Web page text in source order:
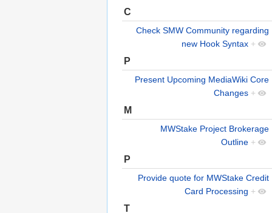
C
Check SMW Community regarding
new Hook Syntax +
P
Present Upcoming MediaWiki Core
Changes +
M
MWStake Project Brokerage
Outline +
P
Provide quote for MWStake Credit
Card Processing +
T